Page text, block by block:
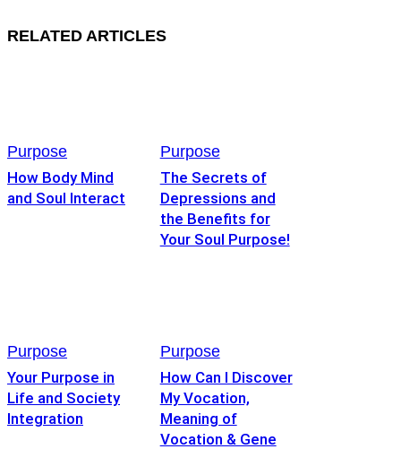
RELATED ARTICLES
Purpose
How Body Mind
and Soul Interact
Purpose
The Secrets of
Depressions and
the Benefits for
Your Soul Purpose!
Purpose
Your Purpose in
Life and Society
Integration
Purpose
How Can I Discover
My Vocation,
Meaning of
Vocation & Gene